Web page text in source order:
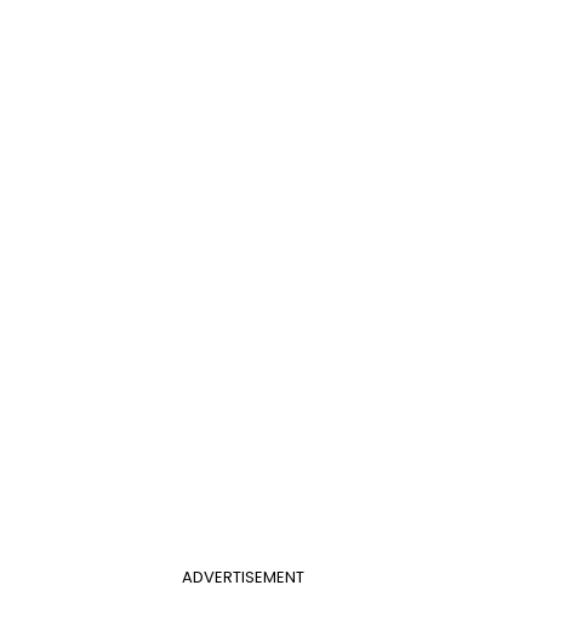
ADVERTISEMENT